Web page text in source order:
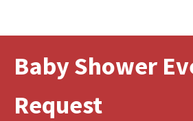
Baby Shower
Request